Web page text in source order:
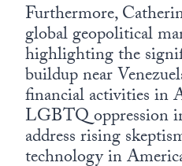
Furthermore,
global geopolitical
highlighting the
buildup near
financial activities in
LGBTQ oppression
address rising
technology in